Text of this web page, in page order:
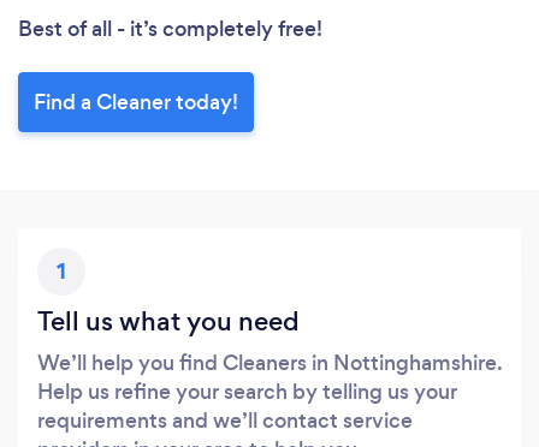
Best of all - it’s completely free!
Find a Cleaner today!
1
Tell us what you need
We’ll help you find Cleaners in Nottinghamshire.
Help us refine your search by telling us your
requirements and we’ll contact service